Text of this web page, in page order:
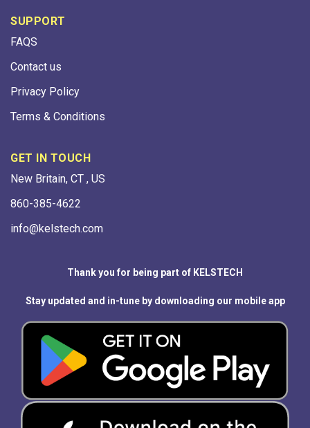
SUPPORT
FAQS
Contact us
Privacy Policy
Terms & Conditions
GET IN TOUCH
New Britain, CT , US
860-385-4622
info@kelstech.com
Thank you for being part of KELSTECH
Stay updated and in-tune by downloading our mobile app